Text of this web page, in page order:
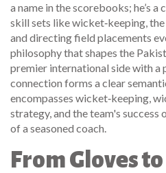
a name in the scorebooks; he’s
skill sets likewicket‑keeping,
and directing field placements
philosophy that shapes the
premier international side with a
connection forms a clear
encompasses wicket‑keeping,
strategy, and the team's success
of a seasoned coach.
From Gloves